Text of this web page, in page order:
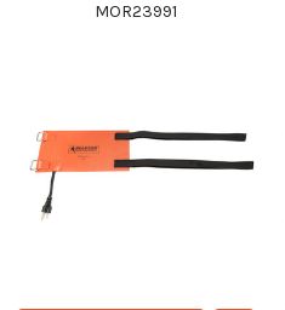
MOR23991